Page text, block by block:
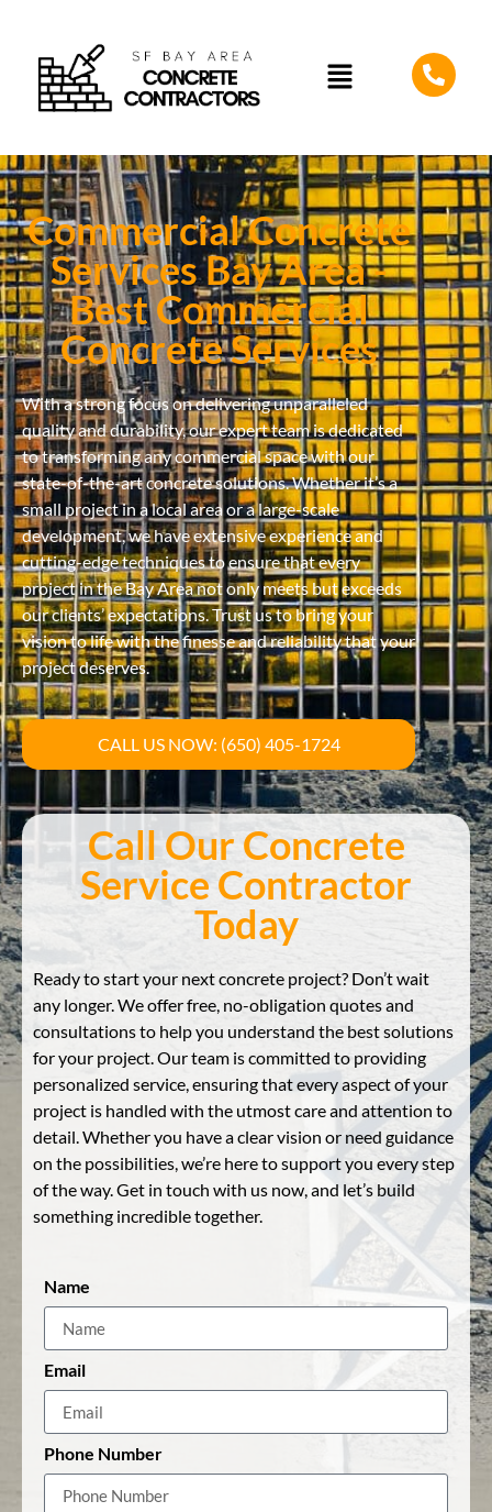
Commercial Concrete
Services Bay Area -
Best Commercial
Concrete Services
With a strong focus on delivering unparalleled
quality and durability, our expert team is dedicated
to transforming any commercial space with our
state-of-the-art concrete solutions. Whether it’s a
small project in a local area or a large-scale
development, we have extensive experience and
cutting-edge techniques to ensure that every
project in the Bay Area not only meets but exceeds
our clients’ expectations. Trust us to bring your
vision to life with the finesse and reliability that your
project deserves.
CALL US NOW: (650) 405-1724
Call Our Concrete
Service Contractor
Today
Ready to start your next concrete project? Don’t wait
any longer. We offer free, no-obligation quotes and
consultations to help you understand the best solutions
for your project. Our team is committed to providing
personalized service, ensuring that every aspect of your
project is handled with the utmost care and attention to
detail. Whether you have a clear vision or need guidance
on the possibilities, we’re here to support you every step
of the way. Get in touch with us now, and let’s build
something incredible together.
Name
Email
Phone Number